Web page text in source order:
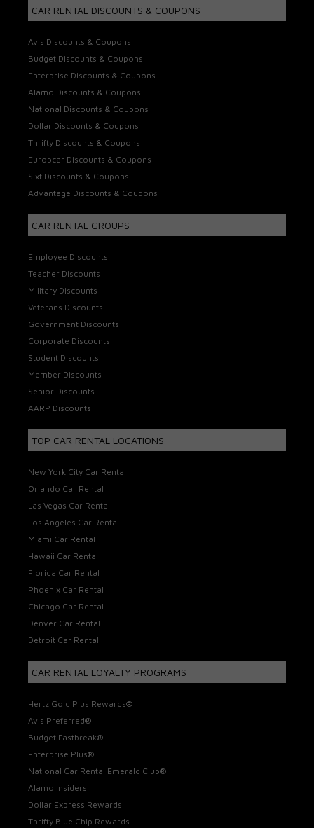
CAR RENTAL DISCOUNTS & COUPONS
Avis Discounts & Coupons
Budget Discounts & Coupons
Enterprise Discounts & Coupons
Alamo Discounts & Coupons
National Discounts & Coupons
Dollar Discounts & Coupons
Thrifty Discounts & Coupons
Europcar Discounts & Coupons
Sixt Discounts & Coupons
Advantage Discounts & Coupons
CAR RENTAL GROUPS
Employee Discounts
Teacher Discounts
Military Discounts
Veterans Discounts
Government Discounts
Corporate Discounts
Student Discounts
Member Discounts
Senior Discounts
AARP Discounts
TOP CAR RENTAL LOCATIONS
New York City Car Rental
Orlando Car Rental
Las Vegas Car Rental
Los Angeles Car Rental
Miami Car Rental
Hawaii Car Rental
Florida Car Rental
Phoenix Car Rental
Chicago Car Rental
Denver Car Rental
Detroit Car Rental
CAR RENTAL LOYALTY PROGRAMS
Hertz Gold Plus Rewards®
Avis Preferred®
Budget Fastbreak®
Enterprise Plus®
National Car Rental Emerald Club®
Alamo Insiders
Dollar Express Rewards
Thrifty Blue Chip Rewards